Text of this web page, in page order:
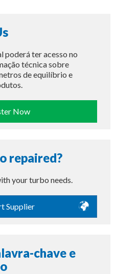
poderá ter acesso no
técnica sobre
de equilíbrio e
Now
repaired?
your turbo needs.
Supplier
chave e